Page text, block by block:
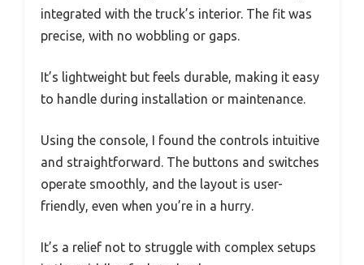
integrated with the truck’s interior. The fit was
precise, with no wobbling or gaps.
It’s lightweight but feels durable, making it easy
to handle during installation or maintenance.
Using the console, I found the controls intuitive
and straightforward. The buttons and switches
operate smoothly, and the layout is user-
friendly, even when you’re in a hurry.
It’s a relief not to struggle with complex setups